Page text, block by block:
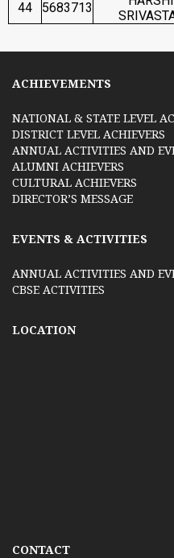
44 5683713
ACHIEVEMENTS
NATIONAL & STATE LEVEL
DISTRICT LEVEL ACHIEVERS
ANNUAL ACTIVITIES AND
ALUMNI ACHIEVERS
CULTURAL ACHIEVERS
DIRECTOR’S MESSAGE
EVENTS & ACTIVITIES
ANNUAL ACTIVITIES AND
CBSE ACTIVITIES
LOCATION
CONTACT